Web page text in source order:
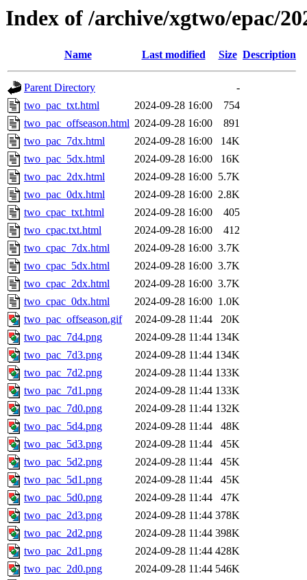
Index of /archive/xgtwo/epac/
Name Last modified Size Description
Parent Directory
-
two_pac_txt.html
2024-09-28 16:00
754
two_pac_offseason.html 2024-09-28 16:00
891
two_pac_7dx.html
2024-09-28 16:00
14K
two_pac_5dx.html
2024-09-28 16:00
16K
two_pac_2dx.html
2024-09-28 16:00 5.7K
two_pac_0dx.html
2024-09-28 16:00 2.8K
two_cpac_txt.html
2024-09-28 16:00
405
two_cpac.txt.html
2024-09-28 16:00
412
two_cpac_7dx.html
2024-09-28 16:00 3.7K
two_cpac_5dx.html
2024-09-28 16:00 3.7K
two_cpac_2dx.html
2024-09-28 16:00 3.7K
two_cpac_0dx.html
2024-09-28 16:00 1.0K
two_pac_offseason.gif
2024-09-28 11:44
20K
two_pac_7d4.png
2024-09-28 11:44 134K
two_pac_7d3.png
2024-09-28 11:44 134K
two_pac_7d2.png
2024-09-28 11:44 133K
two_pac_7d1.png
2024-09-28 11:44 133K
two_pac_7d0.png
2024-09-28 11:44 132K
two_pac_5d4.png
2024-09-28 11:44
48K
two_pac_5d3.png
2024-09-28 11:44
45K
two_pac_5d2.png
2024-09-28 11:44
45K
two_pac_5d1.png
2024-09-28 11:44
45K
two_pac_5d0.png
2024-09-28 11:44
47K
two_pac_2d3.png
2024-09-28 11:44 378K
two_pac_2d2.png
2024-09-28 11:44 398K
two_pac_2d1.png
2024-09-28 11:44 428K
two_pac_2d0.png
2024-09-28 11:44 546K